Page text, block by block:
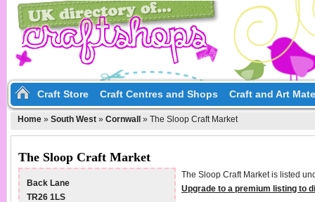
Craft Store Craft Centres and Shops Craft and Art
Home » South West » Cornwall » The Sloop Craft Market
The Sloop Craft Market
The Sloop Craft Market is listed
Upgrade to a premium listing to
Back Lane
TR26 1LS